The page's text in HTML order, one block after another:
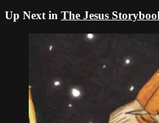
Up Next in The Jesus